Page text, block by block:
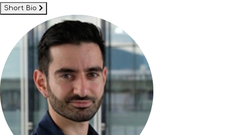
Short Bio